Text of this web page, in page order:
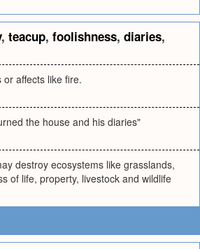
, teacup, foolishness, diaries,
affects like fire.
the house and his diaries"
destroy ecosystems like grasslands,
of life, property, livestock and wildlife